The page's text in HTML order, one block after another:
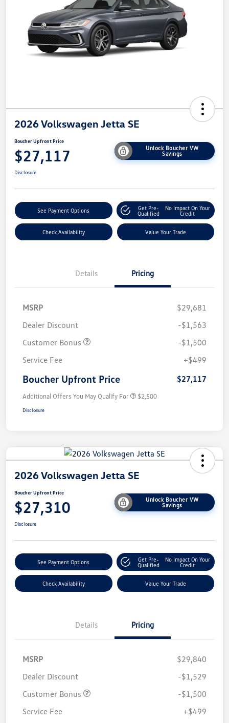
2026 Volkswagen Jetta SE
Boucher Upfront Price
$27,117
Unlock Boucher VW
Savings
Disclosure
See Payment Options
Get Pre-
Qualified
No Impact On Your
Credit
Check Availability Value Your Trade
Details Pricing
MSRP
$29,681
Dealer Discount
-$1,563
Customer Bonus
-$1,500
Service Fee
+$499
Boucher Upfront Price $27,117
Additional Offers You May Qualify For $2,500
Disclosure
2026 Volkswagen Jetta SE
Boucher Upfront Price
$27,310
Unlock Boucher VW
Savings
Disclosure
See Payment Options
Get Pre-
Qualified
No Impact On Your
Credit
Check Availability Value Your Trade
Details Pricing
MSRP
$29,840
Dealer Discount
-$1,529
Customer Bonus
-$1,500
Service Fee
+$499